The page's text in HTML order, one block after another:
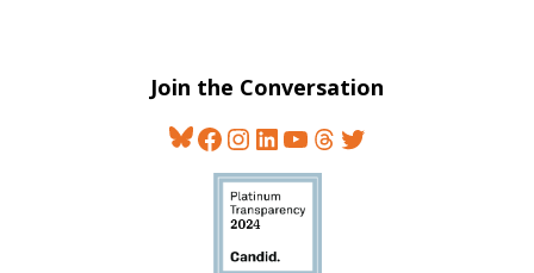
Join the Conversation
Bluesky
Facebook
Instagram
LinkedIn
YouTube
Threads